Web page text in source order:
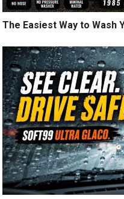
The Easiest Way to Wash